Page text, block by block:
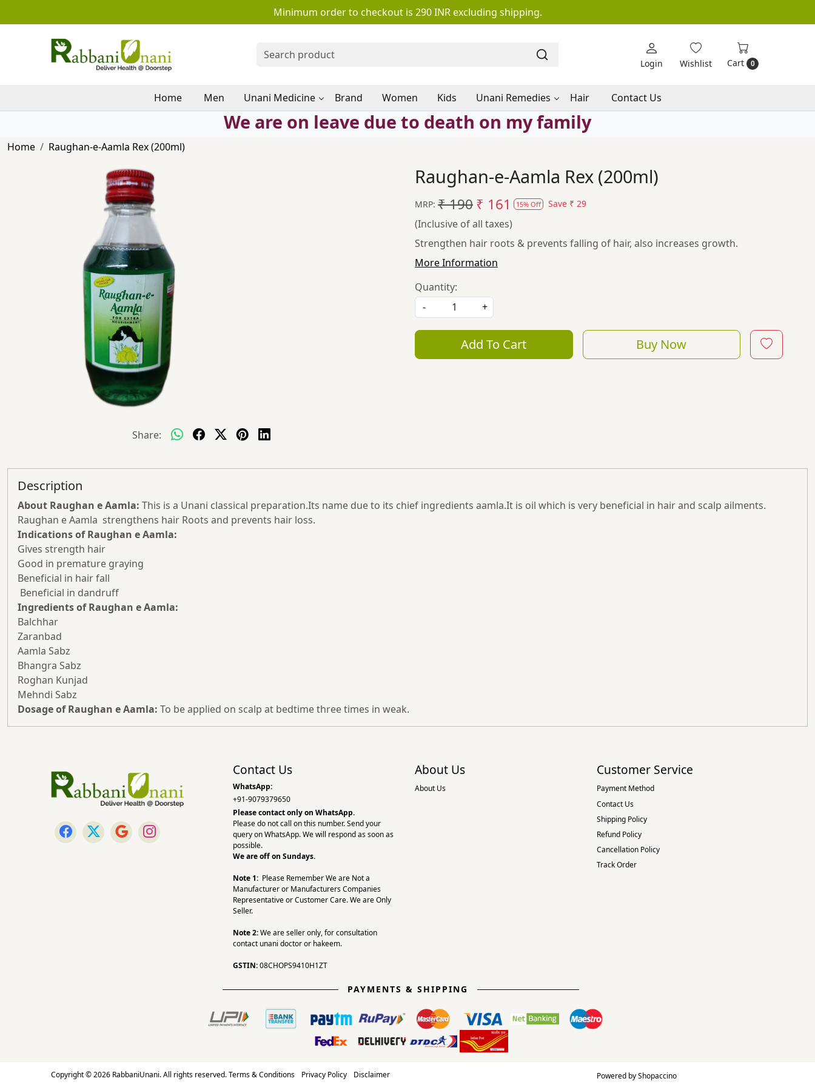
Minimum order to checkout is 290 INR excluding shipping.
Login Wishlist Cart 0
Home Men Unani Medicine Brand Women Kids Unani Remedies Hair Contact Us
We are on leave due to death on my family
Home Raughan-e-Aamla Rex (200ml)
Share:
Raughan-e-Aamla Rex (200ml)
MRP: ₹ 190₹ 161 15% Off Save ₹ 29
(Inclusive of all taxes)
Strengthen hair roots & prevents falling of hair, also increases growth.
More Information
Quantity:
-
+
Add To Cart Buy Now
Description
About Raughan eAamla: This is a Unani classical preparation.Its name due to its chief ingredients aamla.It is oil which is very beneficial in hair and scalp ailments.
Raughan e Aamla strengthens hair Roots and prevents hair loss.
Indications of Raughan e Aamla:
Gives strength hair
Good in premature graying
Beneficial in hair fall
Beneficial in dandruff
Ingredients of Raughan e Aamla:
Balchhar
Zaranbad
Aamla Sabz
Bhangra Sabz
Roghan Kunjad
Mehndi Sabz
Dosage of Raughan e Aamla: To be applied on scalp at bedtime three times in weak.
Contact Us
WhatsApp:
+91-9079379650
Please contact only on WhatsApp.
Please do not call on this number. Send your
query on WhatsApp. We will respond as soon as
possible.
We are off on Sundays.
Note 1: Please Remember We are Not a
Manufacturer or Manufacturers Companies
Representative or Customer Care. We are Only
Seller.
Note 2:We are seller only, for consultation
contact unani doctor or hakeem.
GSTIN:08CHOPS9410H1ZT
About Us
About Us
Customer Service
Payment Method
Contact Us
Shipping Policy
Refund Policy
Cancellation Policy
Track Order
PAYMENTS & SHIPPING
Copyright © 2026 RabbaniUnani. All rights reserved.Terms & Conditions Privacy Policy Disclaimer Powered byShopaccino